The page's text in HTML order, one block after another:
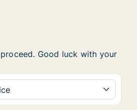
Good luck with your